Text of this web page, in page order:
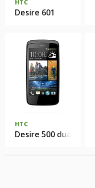
HTC
Desire 601
HTC
Desire 500 dual SIM